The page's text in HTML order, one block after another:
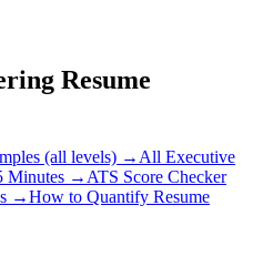
Resume
(all levels) → All Executive
Minutes → ATS Score Checker
→How to Quantify Resume